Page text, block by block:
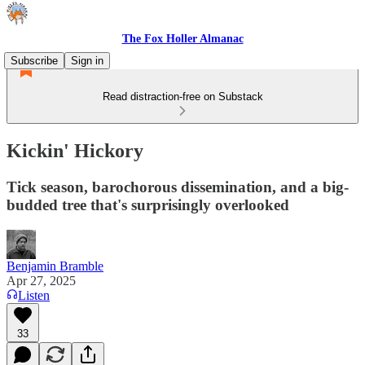
The Fox Holler Almanac
Subscribe
Sign in
Read distraction-free on Substack
Kickin' Hickory
Tick season, barochorous dissemination, and a big-
budded tree that's surprisingly overlooked
Benjamin Bramble
Apr 27, 2025
Listen
33